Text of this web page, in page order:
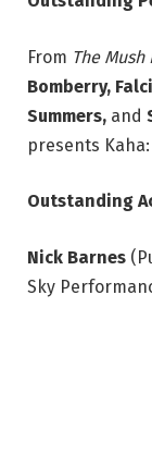
From The Mush
Bomberry,
Summers, and
presents
Outstanding
Nick Barnes
Sky